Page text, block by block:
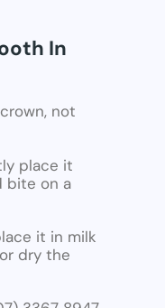
In
not
place it
bite on a
it in milk
dry the